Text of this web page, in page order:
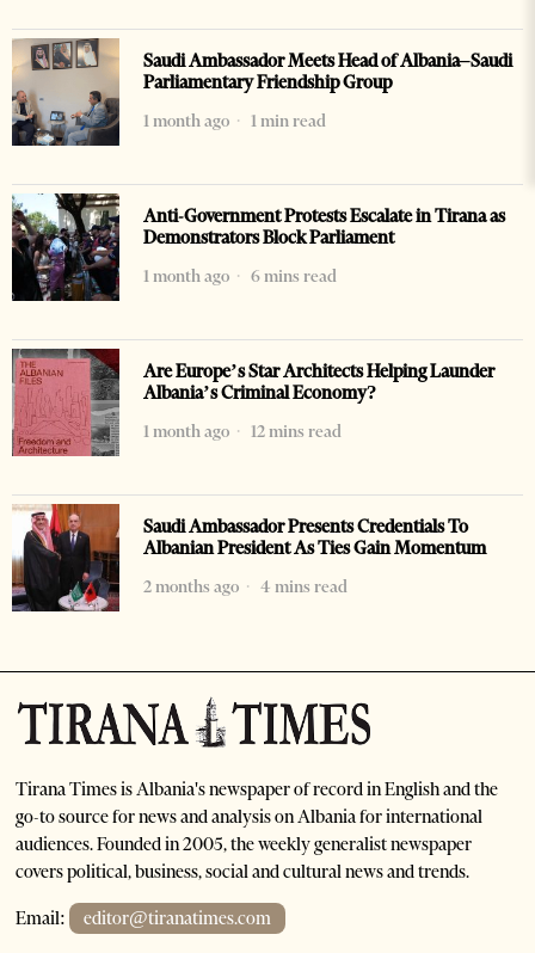
Saudi Ambassador Meets Head of Albania–Saudi
Parliamentary Friendship Group
1 month ago
1 min read
Anti-Government Protests Escalate in Tirana as
Demonstrators Block Parliament
1 month ago
6 mins read
Are Europe’s Star Architects Helping Launder
Albania’s Criminal Economy?
1 month ago
12 mins read
Saudi Ambassador Presents Credentials To
Albanian President As Ties Gain Momentum
2 months ago
4 mins read
Tirana Times is Albania's newspaper of record in English and the
go-to source for news and analysis on Albania for international
audiences. Founded in 2005, the weekly generalist newspaper
covers political, business, social and cultural news and trends.
Email: editor@tiranatimes.com